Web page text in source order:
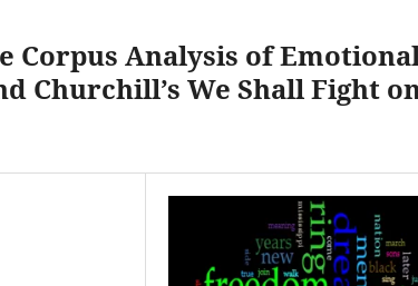
Corpus Analysis of
Churchill’s We Shall Fight